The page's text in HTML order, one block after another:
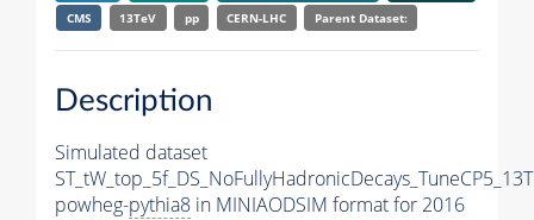
CMS
13TeV pp CERN-LHC Parent Dataset:
Description
Simulated dataset
powheg-pythia8 in MINIAODSIM format for 2016